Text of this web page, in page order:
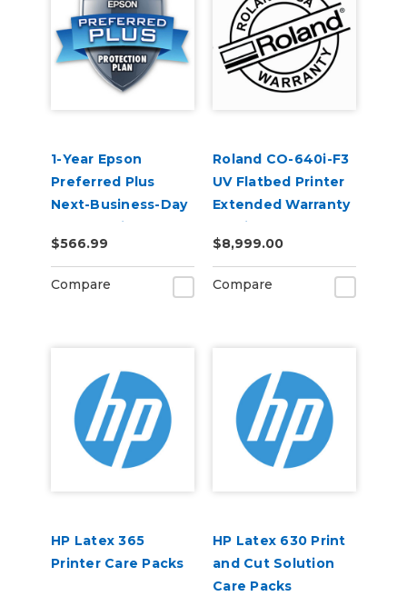
1-Year Epson
Preferred Plus
Next-Business-Day
Whole Unit
Exchange Extended
Service Plan (In
Coverage) -
$566.99
Compare
Roland CO-640i-F3
UV Flatbed Printer
Extended Warranty
Service Contract 1-
Year
$8,999.00
Compare
HP Latex 365
Printer Care Packs
HP Latex 630 Print
and Cut Solution
Care Packs